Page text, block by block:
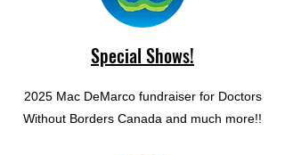
Special Shows!
2025 Mac DeMarco fundraiser for Doctors
Without Borders Canada and much more!!